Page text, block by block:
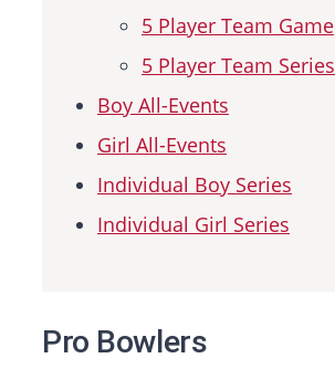
5 Player Team Game
5 Player Team Series
Boy All-Events
Girl All-Events
Individual Boy Series
Individual Girl Series
Pro Bowlers